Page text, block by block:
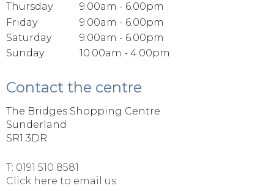
Thursday
9.00am - 6.00pm
Friday
9.00am - 6.00pm
Saturday
9.00am - 6.00pm
Sunday
10.00am - 4.00pm
Contact the centre
The Bridges Shopping Centre
Sunderland
SR1 3DR
T: 0191 510 8581
Click here to email us